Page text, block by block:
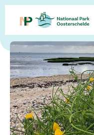
Eropuit
Kaart
Natuur
Over ons
Waar ben je naar
Frequently asked